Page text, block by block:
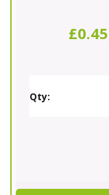
£0.45
Qty: